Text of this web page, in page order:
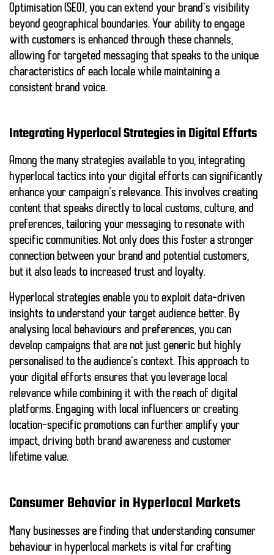
Optimisation (SEO), you can extend your brand’s visibility
beyond geographical boundaries. Your ability to engage
with customers is enhanced through these channels,
allowing for targeted messaging that speaks to the unique
characteristics of each locale while maintaining a
consistent brand voice.
Integrating Hyperlocal Strategies in Digital Efforts
Among the many strategies available to you, integrating
hyperlocal tactics into your digital efforts can significantly
enhance your campaign’s relevance. This involves creating
content that speaks directly to local customs, culture, and
preferences, tailoring your messaging to resonate with
specific communities. Not only does this foster a stronger
connection between your brand and potential customers,
but it also leads to increased trust and loyalty.
Hyperlocal strategies enable you to exploit data-driven
insights to understand your target audience better. By
analysing local behaviours and preferences, you can
develop campaigns that are not just generic but highly
personalised to the audience’s context. This approach to
your digital efforts ensures that you leverage local
relevance while combining it with the reach of digital
platforms. Engaging with local influencers or creating
location-specific promotions can further amplify your
impact, driving both brand awareness and customer
lifetime value.
Consumer Behavior in Hyperlocal Markets
Many businesses are finding that understanding consumer
behaviour in hyperlocal markets is vital for crafting